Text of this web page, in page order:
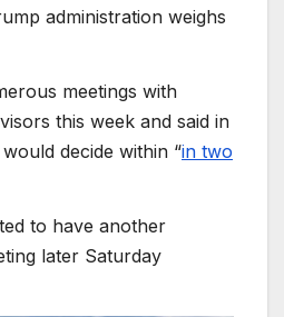
administration weighs
meetings with
this week and said in
decide within “in two
to have another
later Saturday